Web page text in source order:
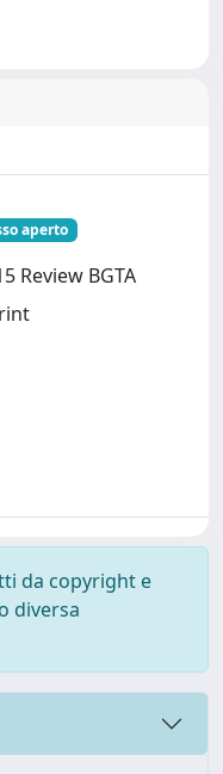
aperto
Review BGTA
da copyright e
diversa